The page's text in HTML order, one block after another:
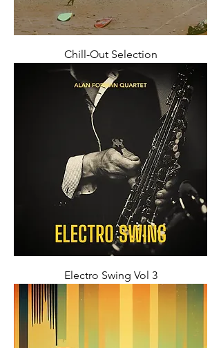
Chill-Out Selection
Electro Swing Vol 3